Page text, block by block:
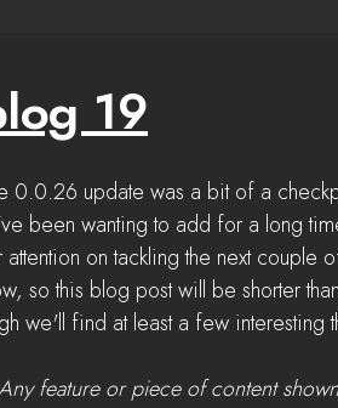
19
0.0.26 update was a bit of a
been wanting to add for a long
attention on tackling the next
so this blog post will be shorter
we'll find at least a few
feature or piece of content